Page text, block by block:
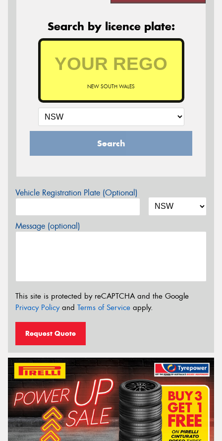
Search by licence plate:
NEW SOUTH WALES
Search
Vehicle Registration Plate (Optional)
Message (optional)
This site is protected by reCAPTCHA and the Google
Privacy Policyand Terms of Service apply.
Request Quote